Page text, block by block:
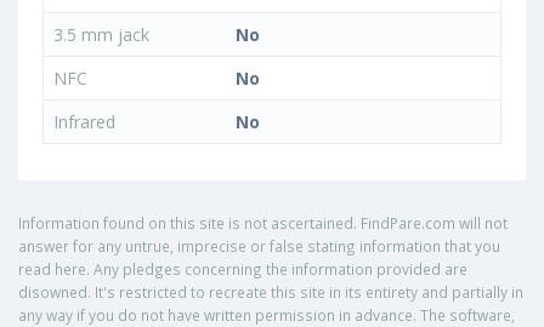
3.5 mm jack
No
NFC
No
Infrared
No
Information found on this site is not ascertained. FindPare.com will not
answer for any untrue, imprecise or false stating information that you
read here. Any pledges concerning the information provided are
disowned. It's restricted to recreate this site in its entirety and partially in
any way if you do not have written permission in advance. The software,